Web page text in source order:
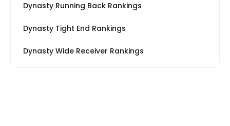
Dynasty Running Back Rankings
Dynasty Tight End Rankings
Dynasty Wide Receiver Rankings